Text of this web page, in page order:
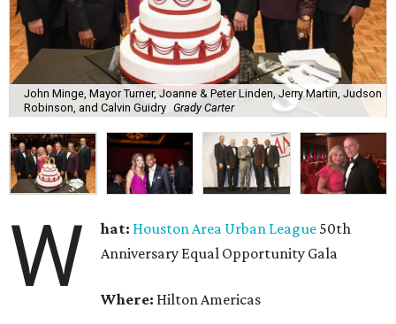
John Minge, Mayor Turner, Joanne & Peter Linden, Jerry Martin, Judson
Robinson, and Calvin Guidry Grady Carter
W hat: Houston Area Urban League 50th
Anniversary Equal Opportunity Gala
Where: Hilton Americas